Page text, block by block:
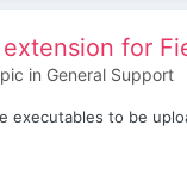
for
in General Support
executables to be